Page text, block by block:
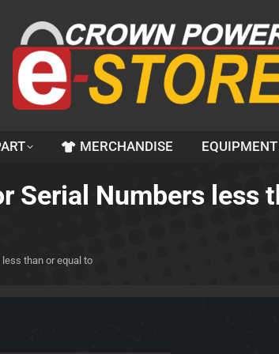
MERCHANDISE EQUIPMENT
Serial Numbers less
than or equal to